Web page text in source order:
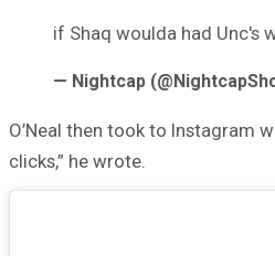
if Shaq woulda had Unc's
— Nightcap
O’Neal then took to Instagram
clicks,” he wrote.